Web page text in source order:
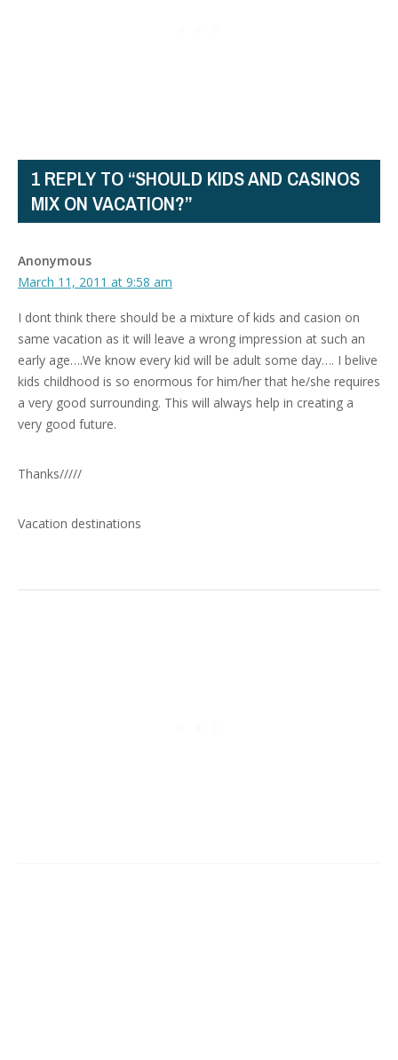
1 REPLY TO “SHOULD KIDS AND CASINOS
MIX ON VACATION?”
Anonymous
March 11, 2011 at 9:58 am
I dont think there should be a mixture of kids and casion on
same vacation as it will leave a wrong impression at such an
early age….We know every kid will be adult some day…. I belive
kids childhood is so enormous for him/her that he/she requires
a very good surrounding. This will always help in creating a
very good future.
Thanks/////
Vacation destinations